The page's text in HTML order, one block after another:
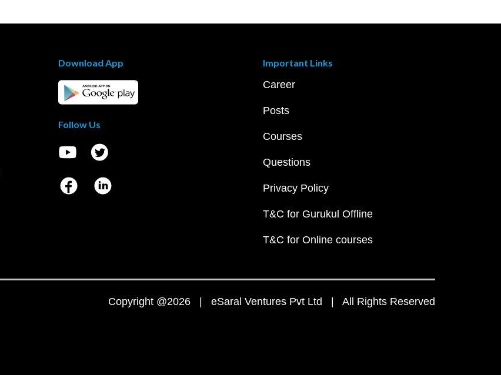
Download App
Follow Us
Important Links
Career
Posts
Courses
Questions
Privacy Policy
T&C for Gurukul Offline
T&C for Online courses
Copyright @2026 | eSaral Ventures Pvt Ltd | All Rights Reserved